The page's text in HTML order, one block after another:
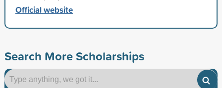
Official website
Search More Scholarships